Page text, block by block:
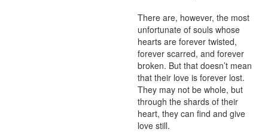
There are, however, the most
unfortunate of souls whose
hearts are forever twisted,
forever scarred, and forever
broken. But that doesn’t mean
that their love is forever lost.
They may not be whole, but
through the shards of their
heart, they can find and give
love still.